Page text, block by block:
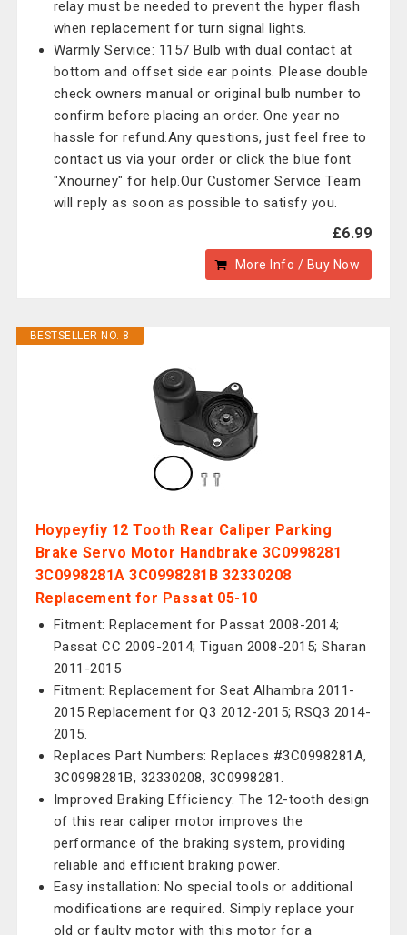
relay must be needed to prevent the hyper flash
when replacement for turn signal lights.
Warmly Service: 1157 Bulb with dual contact at
bottom and offset side ear points. Please double
check owners manual or original bulb number to
confirm before placing an order. One year no
hassle for refund.Any questions, just feel free to
contact us via your order or click the blue font
"Xnourney" for help.Our Customer Service Team
will reply as soon as possible to satisfy you.
£6.99
More Info / Buy Now
BESTSELLER NO. 8
Hoypeyfiy 12 Tooth Rear Caliper Parking
Brake Servo Motor Handbrake 3C0998281
3C0998281A 3C0998281B 32330208
Replacement for Passat 05-10
Fitment: Replacement for Passat 2008-2014;
Passat CC 2009-2014; Tiguan 2008-2015; Sharan
2011-2015
Fitment: Replacement for Seat Alhambra 2011-
2015 Replacement for Q3 2012-2015; RSQ3 2014-
2015.
Replaces Part Numbers: Replaces #3C0998281A,
3C0998281B, 32330208, 3C0998281.
Improved Braking Efficiency: The 12-tooth design
of this rear caliper motor improves the
performance of the braking system, providing
reliable and efficient braking power.
Easy installation: No special tools or additional
modifications are required. Simply replace your
old or faulty motor with this motor for a